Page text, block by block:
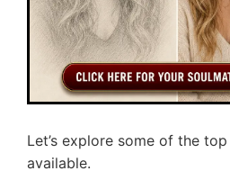
Let’s explore some of the
available.